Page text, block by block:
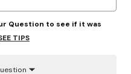
Question to see if it was
TIPS